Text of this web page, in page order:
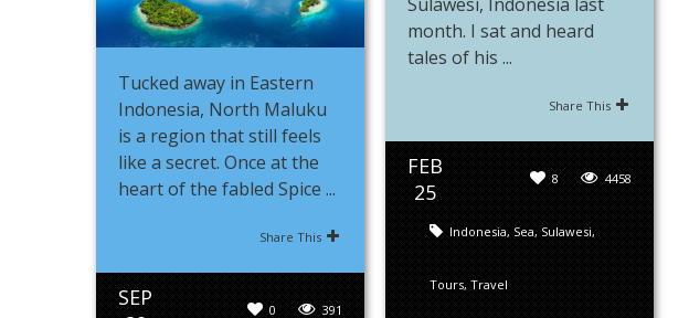
Tucked away in Eastern
Indonesia, North Maluku
is a region that still feels
like a secret. Once at the
heart of the fabled Spice ...
Share This
SEP
391
0
month. I sat and heard
tales of his ...
Share This
FEB
25
4458
8
Indonesia, Sea, Sulawesi,
Tours, Travel